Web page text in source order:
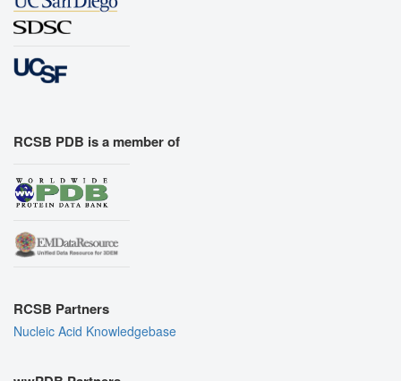
RCSB PDB is a member of
RCSB Partners
Nucleic Acid Knowledgebase